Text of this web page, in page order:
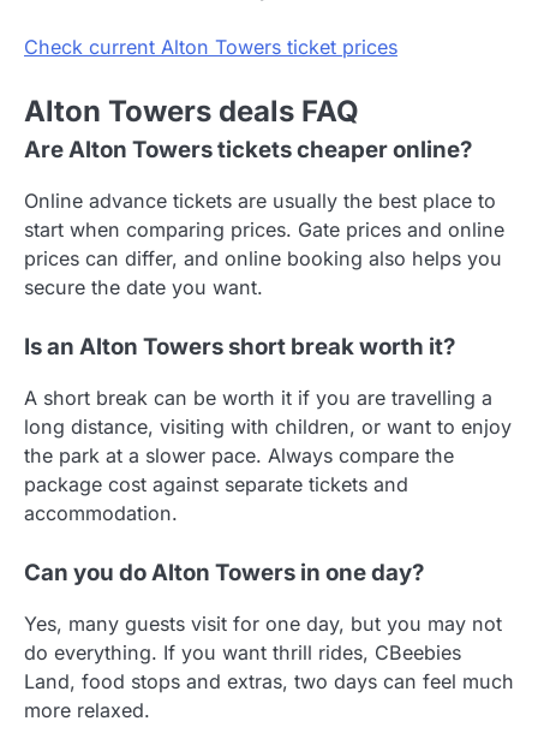
Check current Alton Towers ticket prices
Alton Towers deals FAQ
Are Alton Towers tickets cheaper online?
Online advance tickets are usually the best place to
start when comparing prices. Gate prices and online
prices can differ, and online booking also helps you
secure the date you want.
Is an Alton Towers short break worth it?
A short break can be worth it if you are travelling a
long distance, visiting with children, or want to enjoy
the park at a slower pace. Always compare the
package cost against separate tickets and
accommodation.
Can you do Alton Towers in one day?
Yes, many guests visit for one day, but you may not
do everything. If you want thrill rides, CBeebies
Land, food stops and extras, two days can feel much
more relaxed.